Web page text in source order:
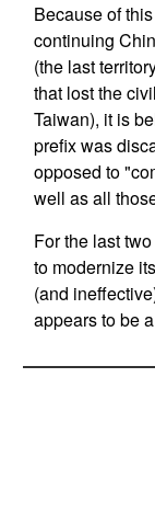
Because of
continuing
(the last
that lost the
Taiwan), it is
prefix was
opposed to
well as all
For the last
to modernize
(and
appears to be